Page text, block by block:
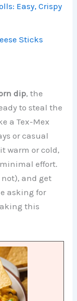
Easy, Crispy
Sticks
dip, the
to steal the
a Tex-Mex
or casual
warm or cold,
effort.
not), and get
asking for
this